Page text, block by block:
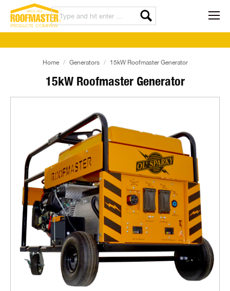
15kW Roofmaster Generator
Home Generators 15kW Roofmaster Generator